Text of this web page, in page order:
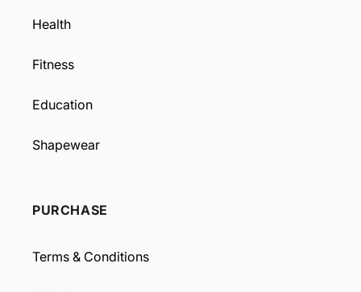
Health
Fitness
Education
Shapewear
PURCHASE
Terms & Conditions